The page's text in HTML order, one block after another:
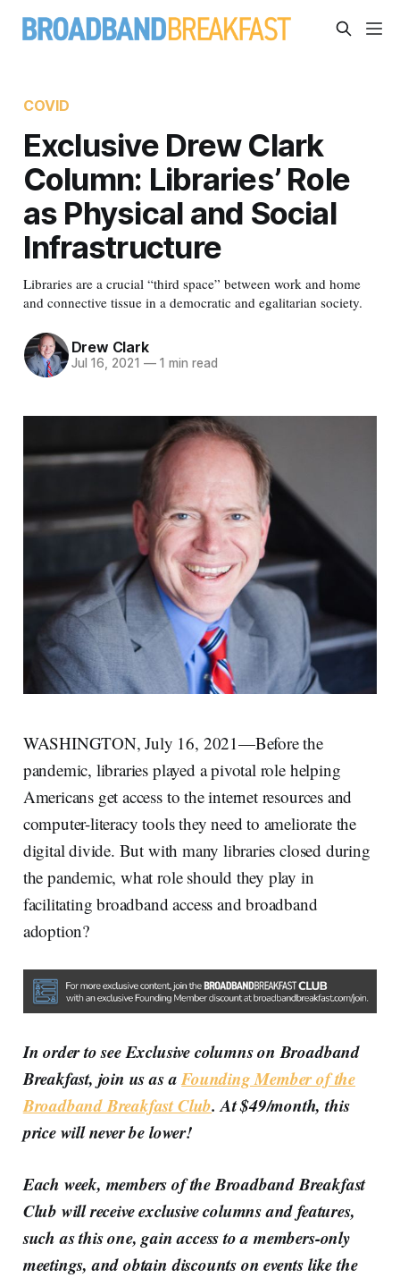
COVID
Exclusive Drew Clark
Column: Libraries’ Role
as Physical and Social
Infrastructure
Libraries are a crucial “third space” between work and home
and connective tissue in a democratic and egalitarian society.
Drew Clark
Jul 16, 2021 —1 min read
WASHINGTON, July 16, 2021—Before the
pandemic, libraries played a pivotal role helping
Americans get access to the internet resources and
computer-literacy tools they need to ameliorate the
digital divide. But with many libraries closed during
the pandemic, what role should they play in
facilitating broadband access and broadband
adoption?
In order to see Exclusive columns on Broadband
Breakfast, join us as aFounding Member of the
Broadband Breakfast Club. At $49/month, this
price will never be lower!
Each week, members of the Broadband Breakfast
Club will receive exclusive columns and features,
such as this one, gain access to a members-only
meetings, and obtain discounts on events like the